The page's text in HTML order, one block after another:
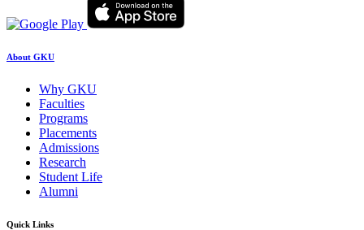
About GKU
Why GKU
Faculties
Programs
Placements
Admissions
Research
Student Life
Alumni
Quick Links